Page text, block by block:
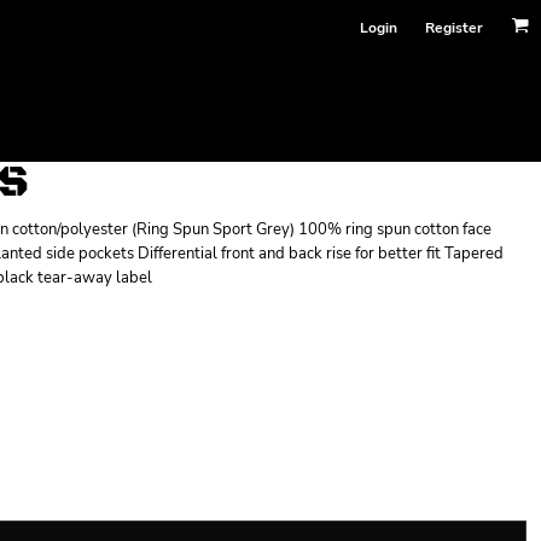
Login Register
polyester (Ring Spun Sport Grey) 100% ring spun cotton face
side pockets Differential front and back rise for better fit Tapered
tear-away label